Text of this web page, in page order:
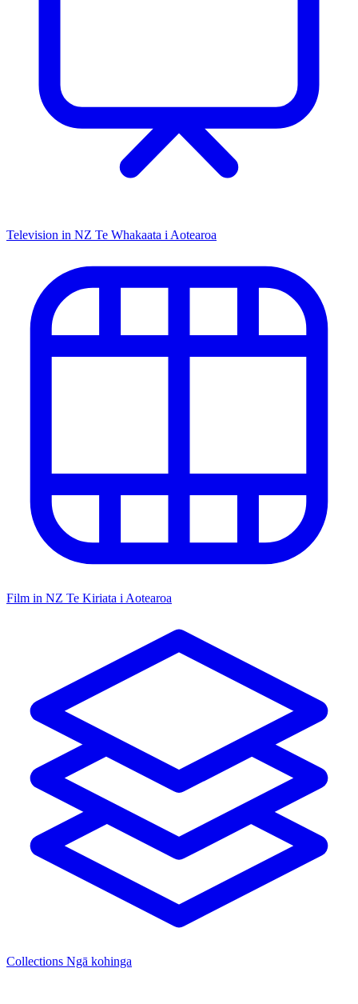
Television in NZ Te Whakaata i Aotearoa
Film in NZ Te Kiriata i Aotearoa
Collections Ngā kohinga